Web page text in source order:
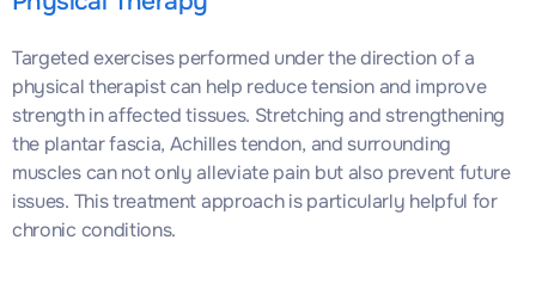
Targeted exercises performed under the direction of a
physical therapist can help reduce tension and improve
strength in affected tissues. Stretching and strengthening
the plantar fascia, Achilles tendon, and surrounding
muscles can not only alleviate pain but also prevent future
issues. This treatment approach is particularly helpful for
chronic conditions.